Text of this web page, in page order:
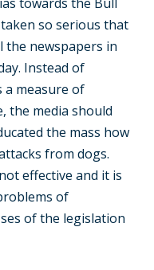
so serious that
the newspapers in
Instead of
measure of
the media should
the mass how
from dogs.
effective and it is
of
of the legislation